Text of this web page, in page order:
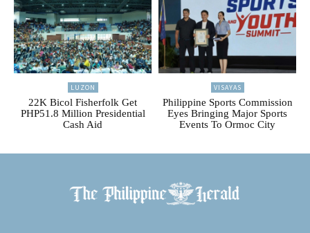
LUZON
22K Bicol Fisherfolk Get
PHP51.8 Million Presidential
Cash Aid
VISAYAS
Philippine Sports Commission
Eyes Bringing Major Sports
Events To Ormoc City